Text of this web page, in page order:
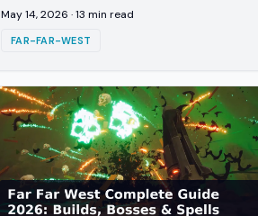
loadout archetypes, gold routing, and
May 14, 2026 ·13 min read
FAR-FAR-WEST